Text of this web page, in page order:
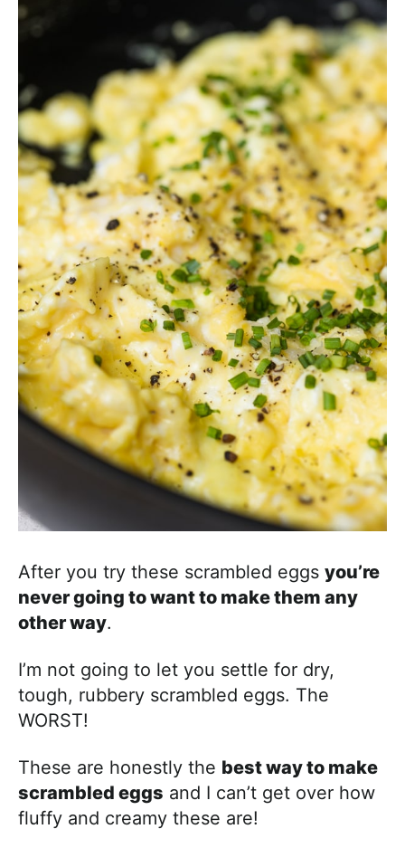
After you try these scrambled eggs you’re
never going to want to make them any
other way.
I’m not going to let you settle for dry,
tough, rubbery scrambled eggs. The
WORST!
These are honestly the best way to make
scrambled eggs and I can’t get over how
fluffy and creamy these are!